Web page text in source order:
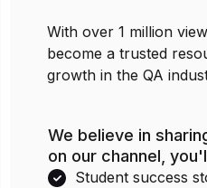
We believe in
on our channel,
Student success
With over 1 million
become a trusted
growth in the QA